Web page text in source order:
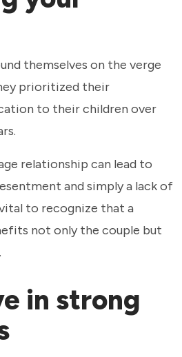
themselves on the verge
prioritized their
to their children over
relationship can lead to
and simply a lack of
to recognize that a
not only the couple but
in strong